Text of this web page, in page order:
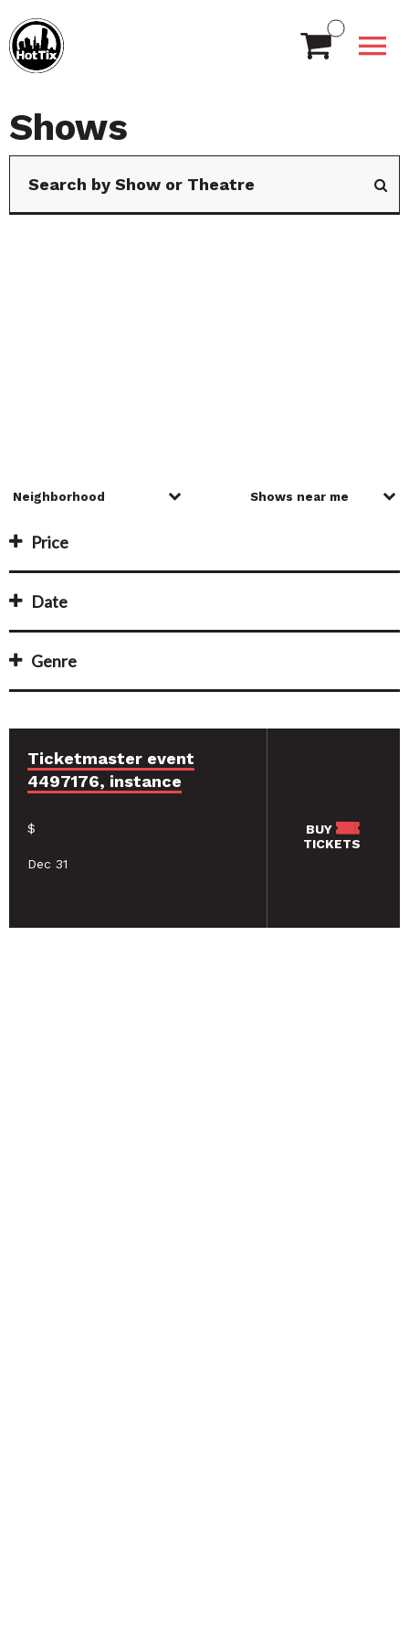
Shows
Price
Date
Genre
Ticketmaster event
4497176, instance
$
Dec 31
BUY
TICKETS